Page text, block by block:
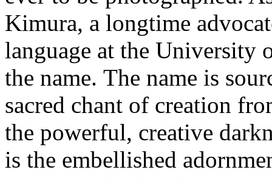
Kimura, a longtime
language at the
the name. The name is
sacred chant of creation
the powerful, creative
is the embellished